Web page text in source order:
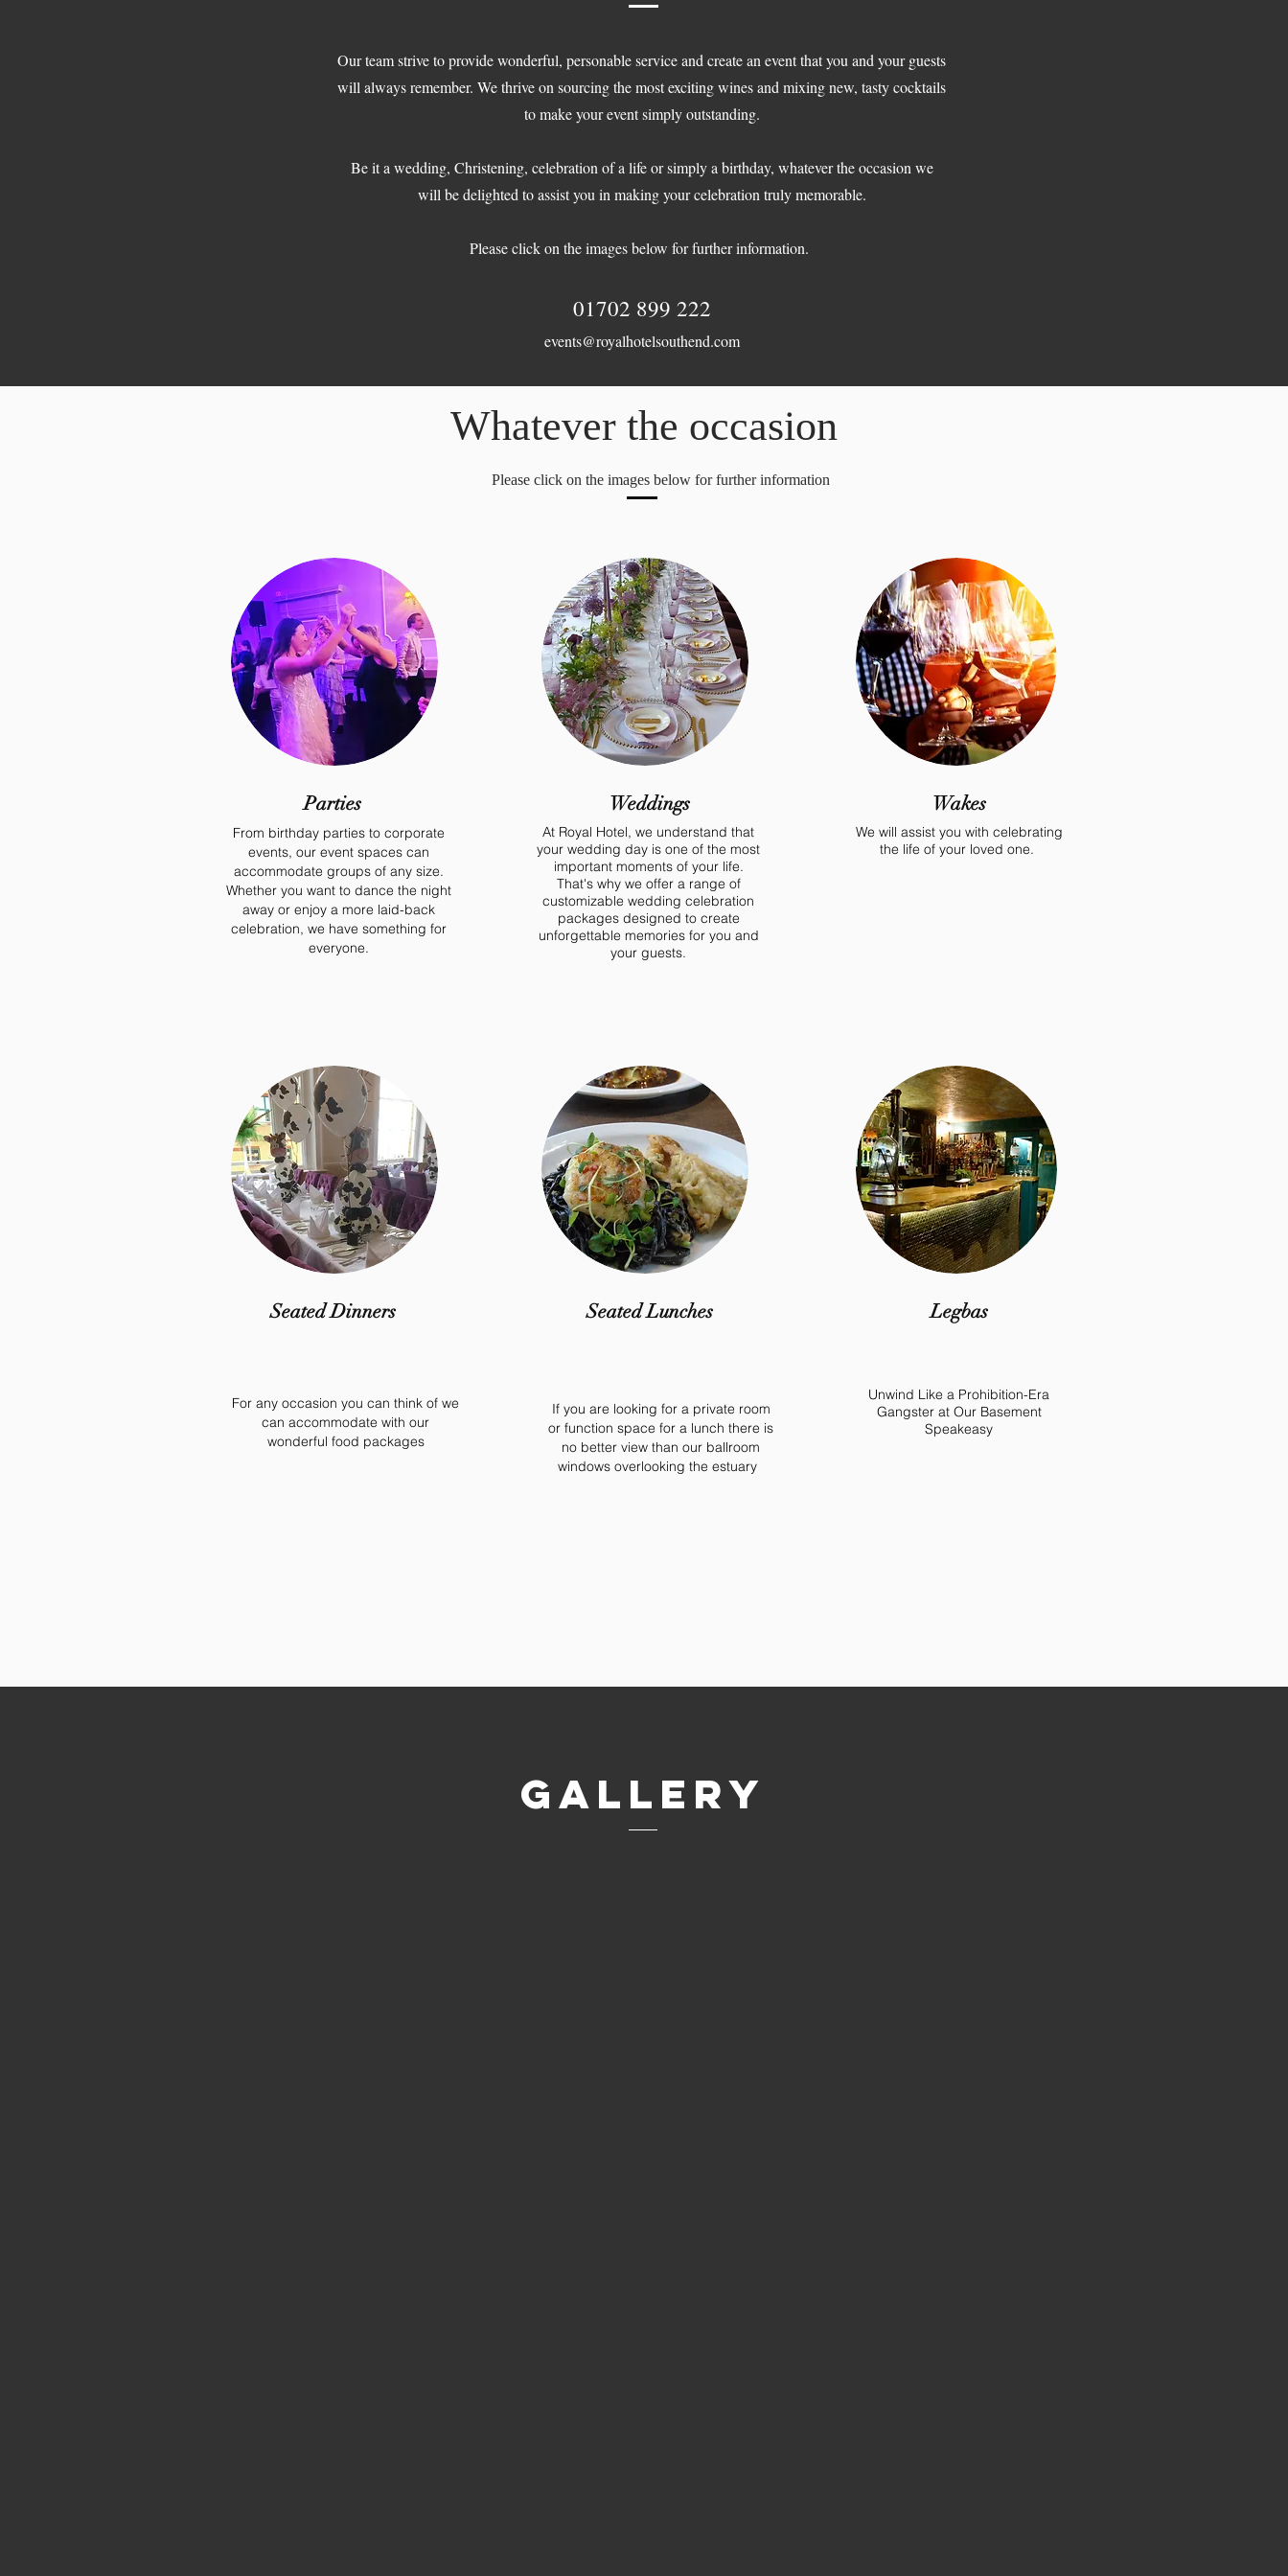
Our team strive to provide wonderful, personable service and create an event that you and your guests
will always remember. We thrive on sourcing the most exciting wines and mixing new, tasty cocktails
to make your event simply outstanding.
Be it a wedding, Christening, celebration of a life or simply a birthday, whatever the occasion we
will be delighted to assist you in making your celebration truly memorable.
Please click on the images below for further information.
01702 899 222
events@royalhotelsouthend.com
Seated Dinners
For any occasion you can think of we
can accommodate with our
wonderful food packages
Seated Lunches
If you are looking for a private room
or function space for a lunch there is
no better view than our ballroom
windows overlooking the estuary
Legbas
Unwind Like a Prohibition-Era
Gangster at Our Basement
Speakeasy
Gallery
Whatever the occasion
Please click on the images below for further information
Parties
From birthday parties to corporate
events, our event spaces can
accommodate groups of any size.
Whether you want to dance the night
away or enjoy a more laid-back
celebration, we have something for
everyone.
Weddings
At Royal Hotel, we understand that
your wedding day is one of the most
important moments of your life.
That's why we offer a range of
customizable wedding celebration
packages designed to create
unforgettable memories for you and
your guests.
Wakes
We will assist you with celebrating
the life of your loved one.